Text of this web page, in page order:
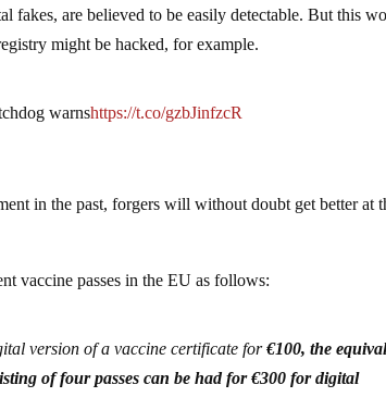
fakes, are believed to be easily detectable. But this
might be hacked, for example.
warnshttps://t.co/gzbJinfzcR
in the past, forgers will without doubt get better at
vaccine passes in the EU as follows:
version of a vaccine certificate for€100, the
of four passes can be had for €300 for digital